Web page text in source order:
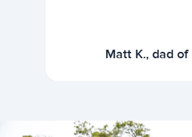
Matt K., dad